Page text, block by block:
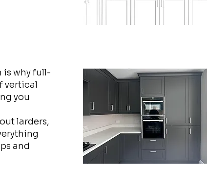
is why full-
vertical
you
larders,
and